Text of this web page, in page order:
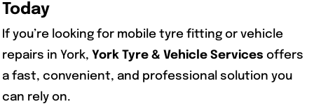
Today
If you’re looking for mobile tyre fitting or vehicle
repairs in York, York Tyre & Vehicle Services offers
a fast, convenient, and professional solution you
can rely on.